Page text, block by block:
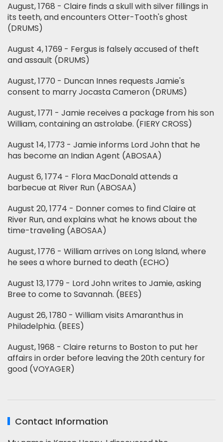
August, 1768 - Claire finds a skull with silver fillings in
its teeth, and encounters Otter-Tooth's ghost
(DRUMS)
August 4, 1769 - Fergus is falsely accused of theft
and assault (DRUMS)
August, 1770 - Duncan Innes requests Jamie's
consent to marry Jocasta Cameron (DRUMS)
August, 1771 - Jamie receives a package from his son
William, containing an astrolabe. (FIERY CROSS)
August 14, 1773 - Jamie informs Lord John that he
has become an Indian Agent (ABOSAA)
August 6, 1774 - Flora MacDonald attends a
barbecue at River Run (ABOSAA)
August 20, 1774 - Donner comes to find Claire at
River Run, and explains what he knows about the
time-traveling (ABOSAA)
August, 1776 - William arrives on Long Island, where
he sees a whore burned to death (ECHO)
August 13, 1779 - Lord John writes to Jamie, asking
Bree to come to Savannah. (BEES)
August 26, 1780 - William visits Amaranthus in
Philadelphia. (BEES)
August, 1968 - Claire returns to Boston to put her
affairs in order before leaving the 20th century for
good (VOYAGER)
Contact Information